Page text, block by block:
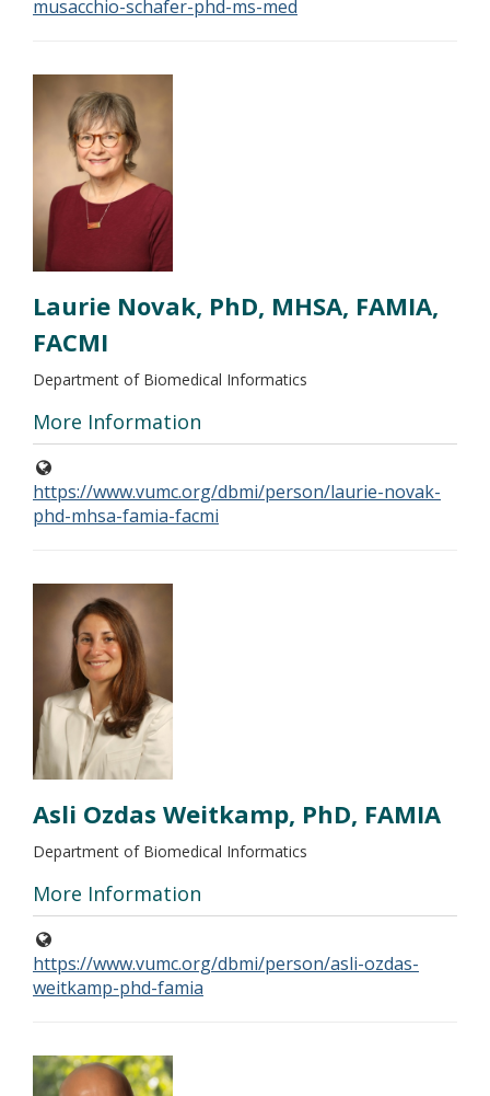
musacchio-schafer-phd-ms-med
Laurie Novak, PhD, MHSA, FAMIA,
FACMI
Department of Biomedical Informatics
More Information
https://www.vumc.org/dbmi/person/laurie-novak-
phd-mhsa-famia-facmi
Asli Ozdas Weitkamp, PhD, FAMIA
Department of Biomedical Informatics
More Information
https://www.vumc.org/dbmi/person/asli-ozdas-
weitkamp-phd-famia